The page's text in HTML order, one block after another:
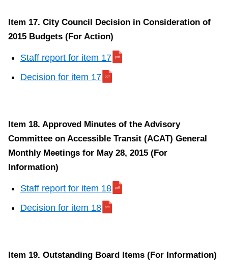
Item 17. City Council Decision in Consideration of
2015 Budgets (For Action)
Staff report for item 17
Decision for item 17
Item 18. Approved Minutes of the Advisory
Committee on Accessible Transit (ACAT) General
Monthly Meetings for May 28, 2015 (For
Information)
Staff report for item 18
Decision for item 18
Item 19. Outstanding Board Items (For Information)